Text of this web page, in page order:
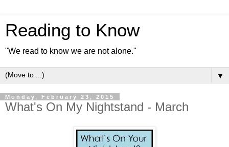
Reading to Know
"We read to know we are not alone."
▼
Monday, February 23, 2015
What's On My Nightstand - March